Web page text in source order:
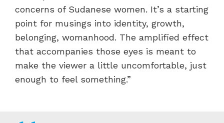
concerns of Sudanese women. It’s a starting
point for musings into identity, growth,
belonging, womanhood. The amplified effect
that accompanies those eyes is meant to
make the viewer a little uncomfortable, just
enough to feel something.”